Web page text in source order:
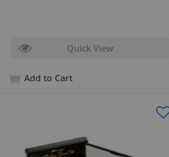
Quick View
Add to Cart